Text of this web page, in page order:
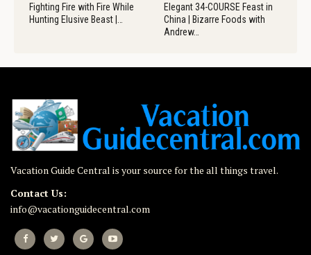
Fighting Fire with Fire While
Hunting Elusive Beast |…
Elegant 34-COURSE Feast in
China | Bizarre Foods with
Andrew…
Vacation Guide Central is your source for the all things travel.
Contact Us:
info@vacationguidecentral.com